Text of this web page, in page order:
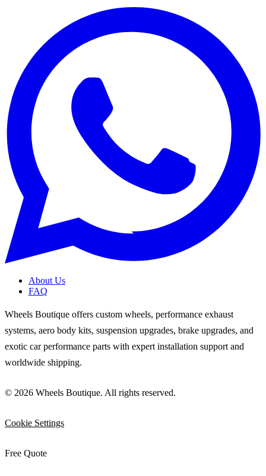
About Us
FAQ
Wheels Boutique offers custom wheels, performance exhaust
systems, aero body kits, suspension upgrades, brake upgrades, and
exotic car performance parts with expert installation support and
worldwide shipping.
© 2026 Wheels Boutique. All rights reserved.
Cookie Settings
Free Quote